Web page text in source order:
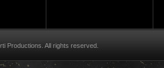
Productions. All rights reserved.